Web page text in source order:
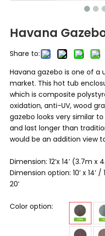
Havana
Share to:
Havana gazebo is one of a
market. This hot tub
which is composite
oxidation, anti-UV, wood
gazebo looks very similar
and last longer than
would be an addition view
Dimension: 12’x 14’ (3.7m x
Dimension option: 10’ x 14’ /
20’
Color option: